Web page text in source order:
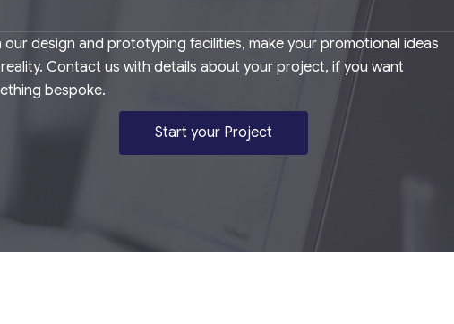
our design and prototyping facilities, make your promotional ideas
Contact us with details about your project, if you want
bespoke.
Start your Project